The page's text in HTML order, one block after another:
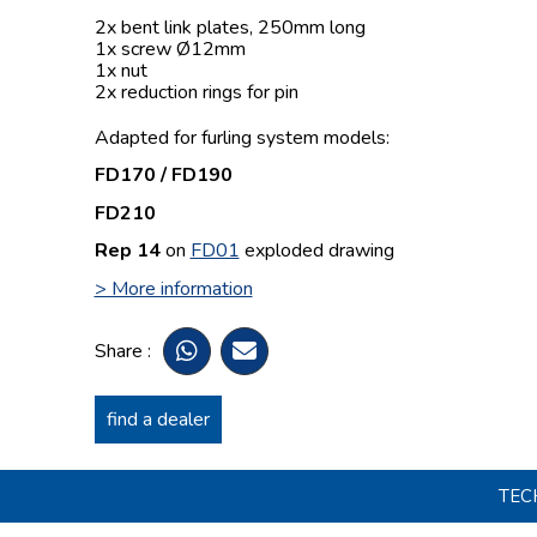
2x bent link plates, 250mm long
1x screw Ø12mm
1x nut
2x reduction rings for pin
Adapted for furling system models:
FD170 / FD190
FD210
Rep 14on FD01 exploded drawing
> More information
Share :
find a dealer